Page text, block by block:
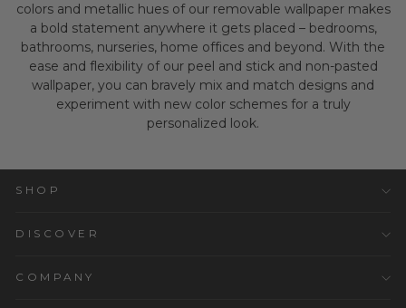
colors and metallic hues of our removable wallpaper makes
a bold statement anywhere it gets placed – bedrooms,
bathrooms, nurseries, home offices and beyond. With the
ease and flexibility of our peel and stick and non-pasted
wallpaper, you can bravely mix and match designs and
experiment with new color schemes for a truly
personalized look.
SHOP
DISCOVER
COMPANY